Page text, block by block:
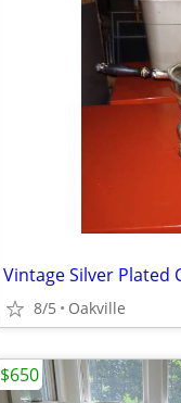
Vintage Silver Plated
8/5 Oakville
$650